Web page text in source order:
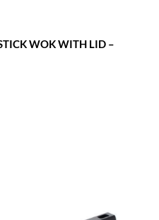
WOK WITH LID –